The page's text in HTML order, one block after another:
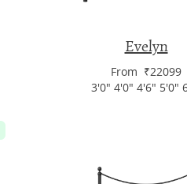
Evelyn
From ₹22099
3'0" 4'0" 4'6" 5'0"